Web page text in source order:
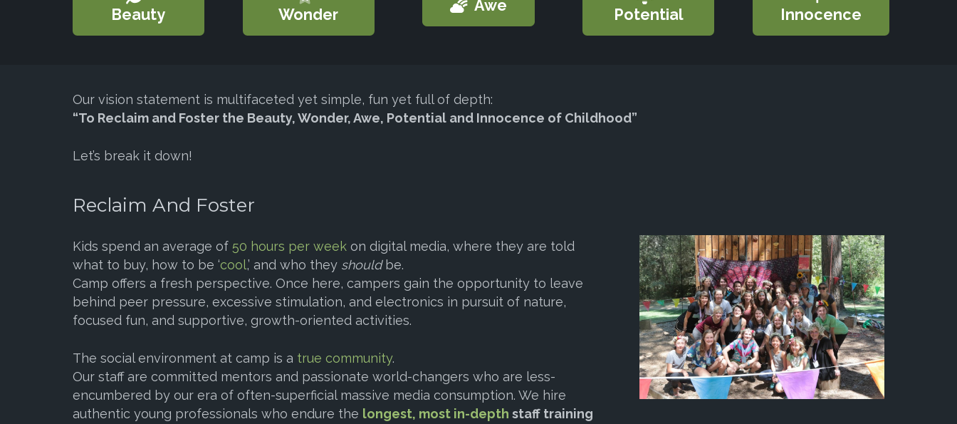
Beauty Wonder Awe Potential Innocence
Our vision statement is multifaceted yet simple, fun yet full of depth:
“To Reclaim and Foster the Beauty, Wonder, Awe, Potential and Innocence of Childhood”
Let’s break it down!
Reclaim And Foster
Kids spend an average of 50 hours per week on digital media, where they are told
what to buy, how to be ‘cool,’ and who they shouldbe.
Camp offers a fresh perspective. Once here, campers gain the opportunity to leave
behind peer pressure, excessive stimulation, and electronics in pursuit of nature,
focused fun, and supportive, growth-oriented activities.
The social environment at camp is a true community.
Our staff are committed mentors and passionate world-changers who are less-
encumbered by our era of often-superficial massive media consumption. We hire
authentic young professionals who endure the longest, most in-depth staff training